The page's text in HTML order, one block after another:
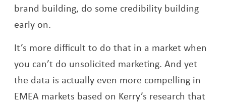
brand building, do some credibility building
early on.
It’s more difficult to do that in a market when
you can’t do unsolicited marketing. And yet
the data is actually even more compelling in
EMEA markets based on Kerry’s research that